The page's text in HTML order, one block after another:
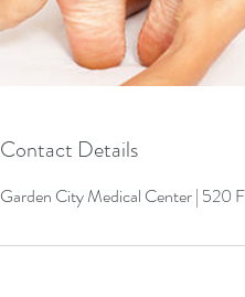
Contact Details
Garden City Medical Center | 520